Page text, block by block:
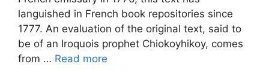
languished in French book repositories since
1777. An evaluation of the original text, said to
be of an Iroquois prophet Chiokoyhikoy, comes
from … Read more